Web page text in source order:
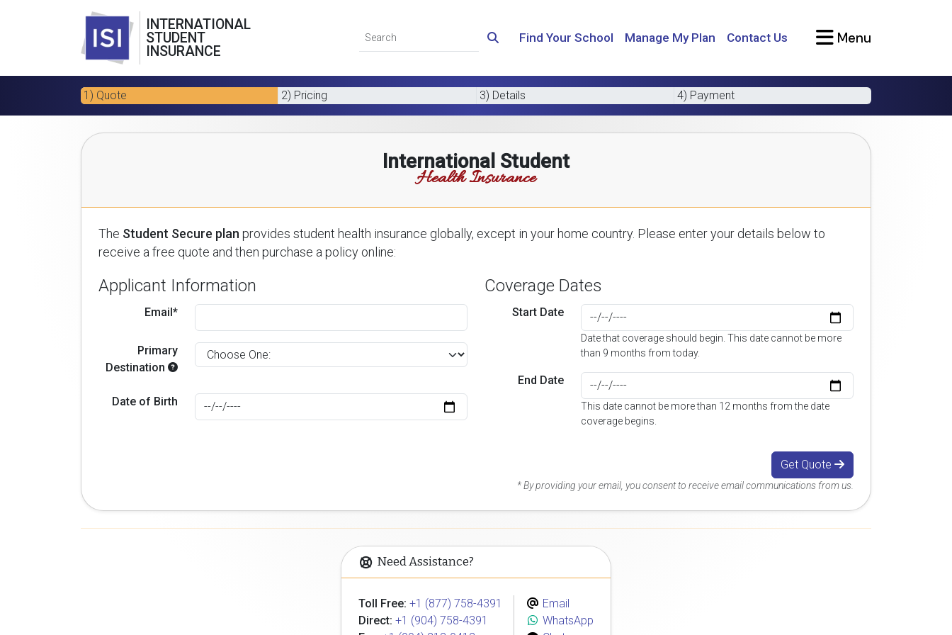
INTERNATIONAL
STUDENT
INSURANCE
Find Your School Manage My Plan Contact Us Menu
1) Quote 2) Pricing 3) Details 4) Payment
International Student
Health Insurance
The Student Secure plan provides student health insurance globally, except in your home country. Please enter your details below to
receive a free quote and then purchase a policy online:
Applicant Information
Email*
Primary
Destination
Date of Birth
Coverage Dates
Start Date
Date that coverage should begin. This date cannot be more
than 9 months from today.
End Date
This date cannot be more than 12 months from the date
coverage begins.
Get Quote
* By providing your email, you consent to receive email communications from us.
Need Assistance?
Toll Free: +1 (877) 758-4391
Direct: +1 (904) 758-4391
Email
WhatsApp